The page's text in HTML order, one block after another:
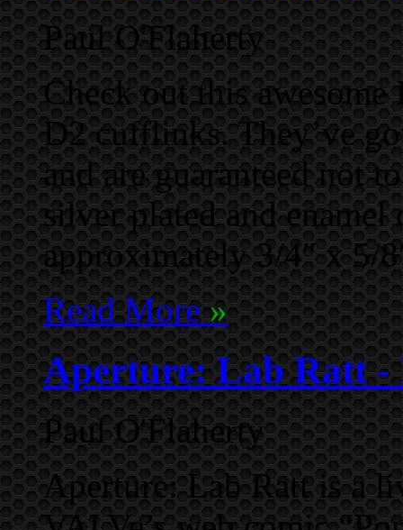
Paul O'Flaherty
Check out this
D2 cufflinks. They’ve
and are guaranteed not
silver plated and enamel
approximately 3/4″ x 5/
Read More»
Aperture: Lab Ratt -
Paul O'Flaherty
Aperture: Lab Ratt is a